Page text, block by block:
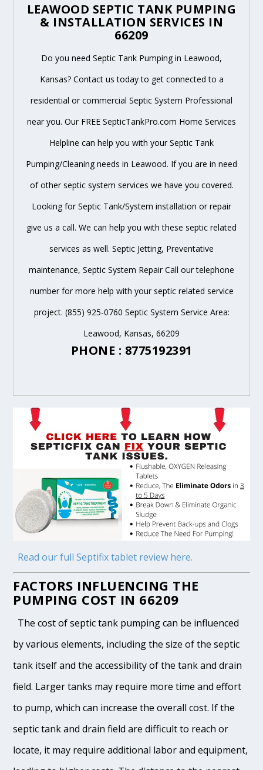
LEAWOOD SEPTIC TANK PUMPING
& INSTALLATION SERVICES IN
66209
Do you need Septic Tank Pumping in Leawood,
Kansas? Contact us today to get connected to a
residential or commercial Septic System Professional
near you. Our FREE SepticTankPro.com Home Services
Helpline can help you with your Septic Tank
Pumping/Cleaning needs in Leawood. If you are in need
of other septic system services we have you covered.
Looking for Septic Tank/System installation or repair
give us a call. We can help you with these septic related
services as well. Septic Jetting, Preventative
maintenance, Septic System Repair Call our telephone
number for more help with your septic related service
project. (855) 925-0760 Septic System Service Area:
Leawood, Kansas, 66209
PHONE : 8775192391
Read our full Septifix tablet review here.
FACTORS INFLUENCING THE
PUMPING COST IN 66209
The cost of septic tank pumping can be influenced
by various elements, including the size of the septic
tank itself and the accessibility of the tank and drain
field. Larger tanks may require more time and effort
to pump, which can increase the overall cost. If the
septic tank and drain field are difficult to reach or
locate, it may require additional labor and equipment,